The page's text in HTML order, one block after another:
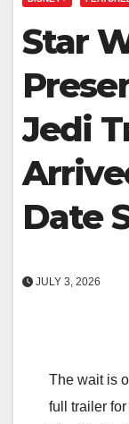
Star
Jedi
Date
JULY 3, 2026
The wait is
full trailer for